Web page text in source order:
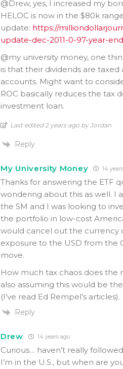
@Drew, yes, I increased my
HELOC is now in the $80k
update: https://
update-dec-2011-0-97-year-
@my university money, one
is that their dividends are
accounts. Might want to
ROC basically reduces the tax
investment loan.
Last edited 2 years ago by Jordan
Reply
My University Money 14
Thanks for answering the ETF
wondering about this as well. I
the SM and I was looking to
the portfolio in low-cost
would cancel out the currency
exposure to the USD from the
move.
How much tax chaos does the
also assuming this would be
(I’ve read Ed Rempel’s articles).
Reply
Drew 14 years ago
Curious… haven’t really
I’m in the U.S., but when are